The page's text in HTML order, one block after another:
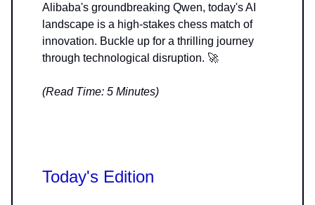
Alibaba's groundbreaking Qwen, today's AI
landscape is a high-stakes chess match of
innovation. Buckle up for a thrilling journey
through technological disruption. 🚀
(Read Time: 5 Minutes)
Today's Edition